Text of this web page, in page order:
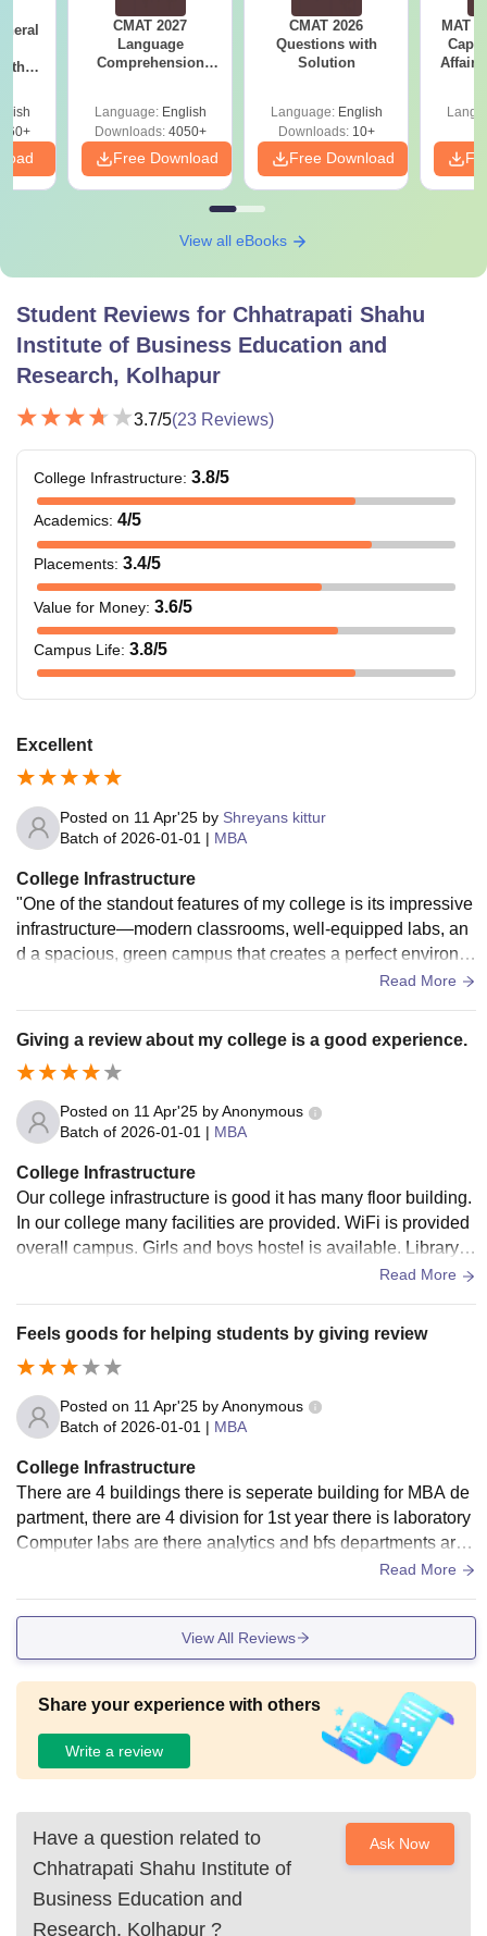
CMAT 2027
Language
Comprehension
Language: English
Downloads:4050+
Free Download
CMAT 2026
Questions with
Solution
Language: English
Downloads:10+
Free Download
MAT
Affairs
View all eBooks
Student Reviews for Chhatrapati Shahu
Institute of Business Education and
Research, Kolhapur
3.7/5(23 Reviews)
College Infrastructure: 3.8/5
Academics: 4/5
Placements: 3.4/5
Value for Money: 3.6/5
Campus Life: 3.8/5
Excellent
Posted on 11 Apr'25 by Shreyans kittur
Batch of 2026-01-01 | MBA
College Infrastructure
"One of the standout features of my college is its impressive
infrastructure—modern classrooms, well-equipped labs, an
d a spacious, green campus that creates a perfect environm
Read More
Giving a review about my college is a good experience.
Posted on 11 Apr'25 byAnonymous
Batch of 2026-01-01 | MBA
College Infrastructure
Our college infrastructure is good it has many floor building.
In our college many facilities are provided. WiFi is provided
overall campus. Girls and boys hostel is available. Library is
one of the best in infrastructure. Big campus is available.
Read More
Feels goods for helping students by giving review
Posted on 11 Apr'25 byAnonymous
Batch of 2026-01-01 | MBA
College Infrastructure
There are 4 buildings there is seperate building for MBA de
partment, there are 4 division for 1st year there is laboratory
Computer labs are there analytics and bfs departments are t
here with good teaching faculties. We have a big library wit
Read More
View All Reviews
Share your experience with others
Write a review
Have a question related to
Chhatrapati Shahu Institute of
Business Education and
Research, Kolhapur ?
Ask Now